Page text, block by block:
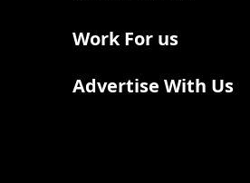
Work For us
Advertise With Us